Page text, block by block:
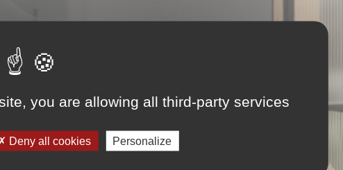
you are allowing all third-party services
Deny all cookies Personalize